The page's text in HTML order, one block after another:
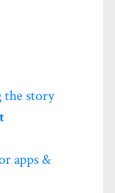
the story
apps &